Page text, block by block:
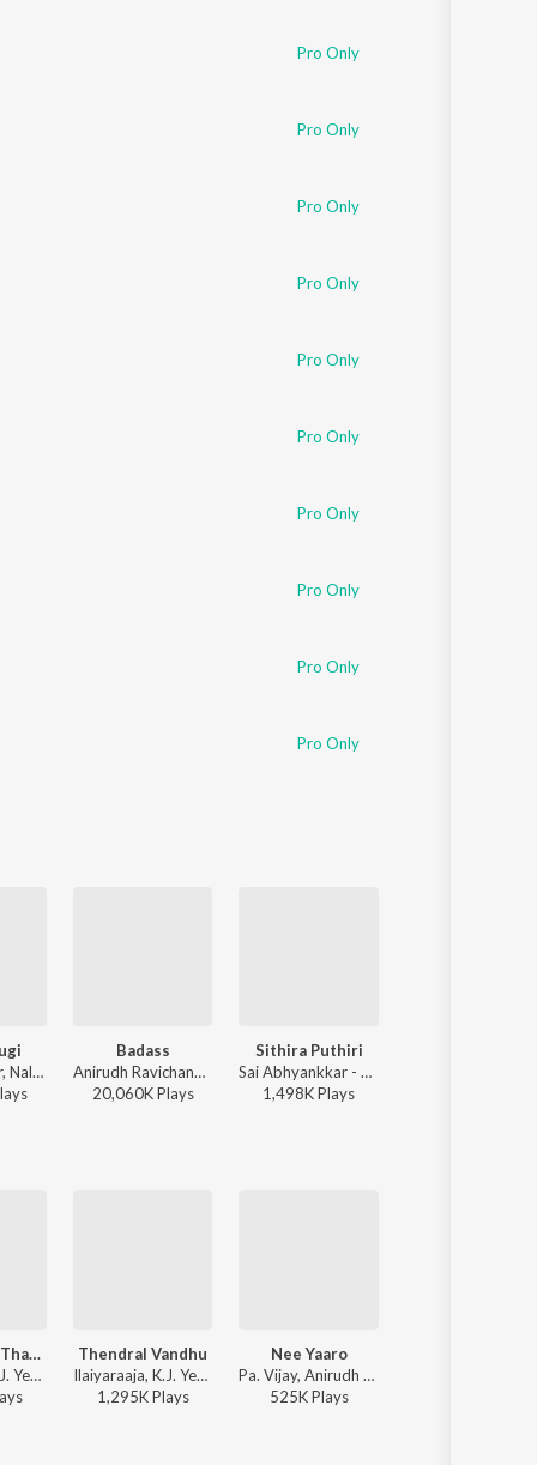
Pro Only
Pro Only
Pro Only
Pro Only
Pro Only
Pro Only
Pro Only
Pro Only
Pro Only
Pro Only
Siddhu Kumar, Nalini Vittabane - Joe
s
Badass
Anirudh Ravichander - Leo (Original Motion Picture Soundtrack)
20,060KPlays
Sithira Puthiri
Sai Abhyankkar - Sithira Puthiri from Think Indie
1,498KPlays
Thenpaandi Thamizhe (Duet)
Ilaiyaraaja, K.J. Yesudas, K. S. Chithra - Paasa Paravaigal
s
Thendral Vandhu
Ilaiyaraaja, K.J. Yesudas, S. Janaki - Thendrale Ennai Thodu
1,295KPlays
Nee Yaaro
Pa. Vijay, Anirudh Ravichander, K.J. Yesudas - Kaththi
525KPlays